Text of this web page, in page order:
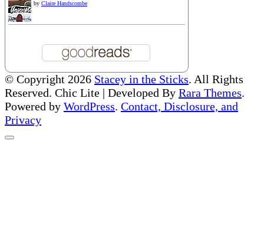
by Claire Handscombe
© Copyright 2026 Stacey in the Sticks. All Rights
Reserved. Chic Lite | Developed By Rara Themes.
Powered by WordPress. Contact, Disclosure, and
Privacy